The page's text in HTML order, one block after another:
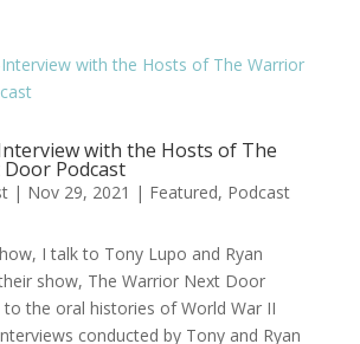
with the Hosts of The
Podcast
| Nov 29, 2021 | Featured, Podcast
I talk to Tony Lupo and Ryan
show, The Warrior Next Door
to the oral histories of World War II
conducted by Tony and Ryan